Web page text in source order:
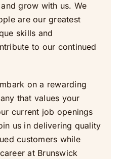
grow with us. We
are our greatest
skills and
to our continued
on a rewarding
that values your
current job openings
us in delivering quality
customers while
at Brunswick